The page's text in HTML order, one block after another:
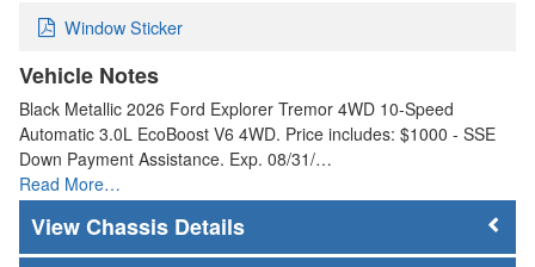
Window Sticker
Vehicle Notes
Black Metallic 2026 Ford Explorer Tremor 4WD 10-Speed
Automatic 3.0L EcoBoost V6 4WD. Price includes: $1000 - SSE
Down Payment Assistance. Exp. 08/31/…
Read More…
Chassis Details